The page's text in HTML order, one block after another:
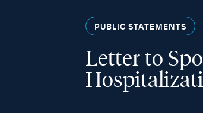
PUBLIC STATEMENTS
Letter to